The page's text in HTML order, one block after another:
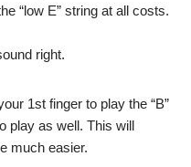
“low E” string at all costs.
right.
1st finger to play the “B”
play as well. This will
much easier.